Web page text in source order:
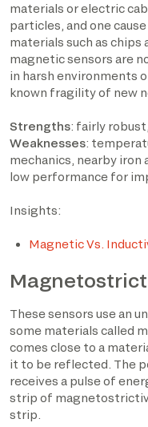
materials or electric
particles, and one
materials such as chips
magnetic sensors are
in harsh environments
known fragility of new
Strengths: fairly
Weaknesses:
mechanics, nearby iron
low performance for
Insights:
Magnetic Vs.
These sensors use an
some materials called
comes close to a
it to be reflected. The
receives a pulse of
strip of
strip.